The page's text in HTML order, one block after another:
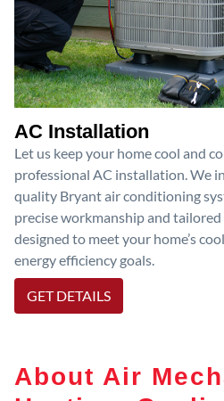
AC Installation
Let us keep your home cool and
professional AC installation. We
quality Bryant air conditioning
precise workmanship and
designed to meet your home’s
energy efficiency goals.
GET DETAILS
About Air